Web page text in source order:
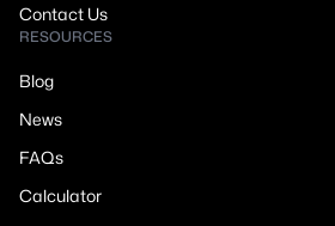
Contact Us
RESOURCES
Blog
News
FAQs
Calculator